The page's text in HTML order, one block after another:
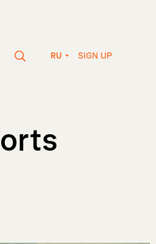
RU SIGN UP